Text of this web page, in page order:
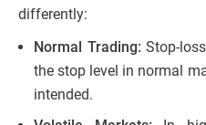
differently:
Normal Trading: Stop-
the stop level in normal
intended.